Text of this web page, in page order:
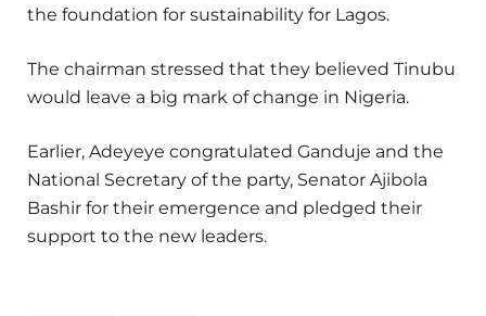
the foundation for sustainability for Lagos.
The chairman stressed that they believed Tinubu
would leave a big mark of change in Nigeria.
Earlier, Adeyeye congratulated Ganduje and the
National Secretary of the party, Senator Ajibola
Bashir for their emergence and pledged their
support to the new leaders.